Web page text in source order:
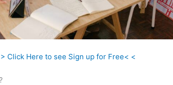
Click Here to see Sign up for Free< <